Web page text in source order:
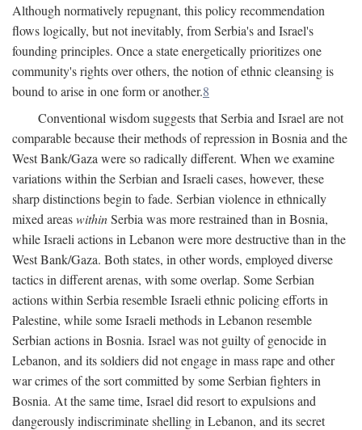
Although normatively repugnant, this policy recommendation
flows logically, but not inevitably, from Serbia's and Israel's
founding principles. Once a state energetically prioritizes one
community's rights over others, the notion of ethnic cleansing is
bound to arise in one form or another.8
Conventional wisdom suggests that Serbia and Israel are not
comparable because their methods of repression in Bosnia and the
West Bank/Gaza were so radically different. When we examine
variations within the Serbian and Israeli cases, however, these
sharp distinctions begin to fade. Serbian violence in ethnically
mixed areaswithinSerbia was more restrained than in Bosnia,
while Israeli actions in Lebanon were more destructive than in the
West Bank/Gaza. Both states, in other words, employed diverse
tactics in different arenas, with some overlap. Some Serbian
actions within Serbia resemble Israeli ethnic policing efforts in
Palestine, while some Israeli methods in Lebanon resemble
Serbian actions in Bosnia. Israel was not guilty of genocide in
Lebanon, and its soldiers did not engage in mass rape and other
war crimes of the sort committed by some Serbian fighters in
Bosnia. At the same time, Israel did resort to expulsions and
dangerously indiscriminate shelling in Lebanon, and its secret